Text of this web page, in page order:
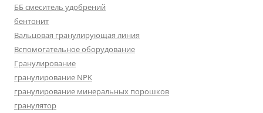
ББ смеситель удобрений
бентонит
Вальцовая гранулирующая линия
Вспомогательное оборудование
Гранулирование
гранулирование NPK
гранулирование минеральных порошков
гранулятор